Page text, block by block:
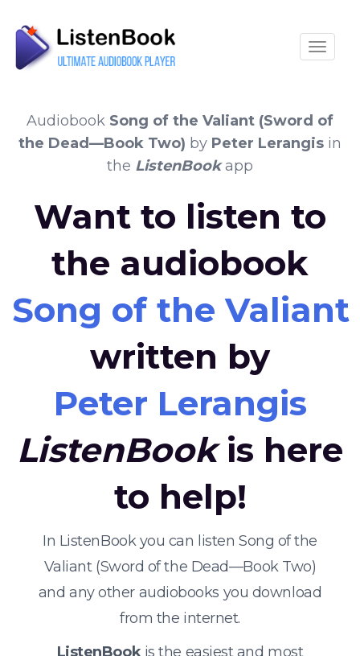
Audiobook Song of the Valiant (Sword of
the Dead—Book Two) by Peter Lerangis in
the ListenBookapp
Want to listen to
the audiobook
Song of the
written by
Peter Lerangis
ListenBookis here
to help!
In ListenBook you can listen Song of the
Valiant (Sword of the Dead—Book Two)
and any other audiobooks you download
from the internet.
ListenBookis the easiest and most